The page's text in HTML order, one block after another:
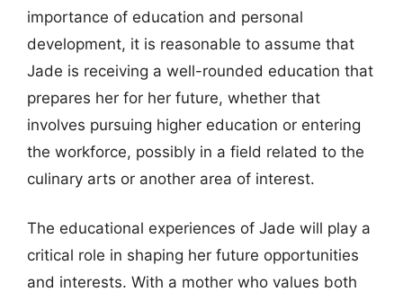
importance of education and personal
development, it is reasonable to assume that
Jade is receiving a well-rounded education that
prepares her for her future, whether that
involves pursuing higher education or entering
the workforce, possibly in a field related to the
culinary arts or another area of interest.
The educational experiences of Jade will play a
critical role in shaping her future opportunities
and interests. With a mother who values both